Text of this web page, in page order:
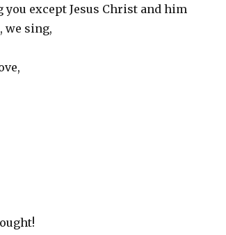
except Jesus Christ and him
we sing,